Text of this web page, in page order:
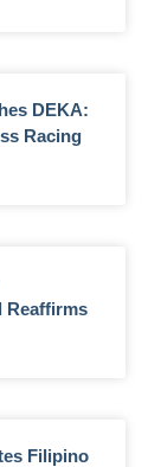
DEKA:
Racing
Reaffirms
Filipino